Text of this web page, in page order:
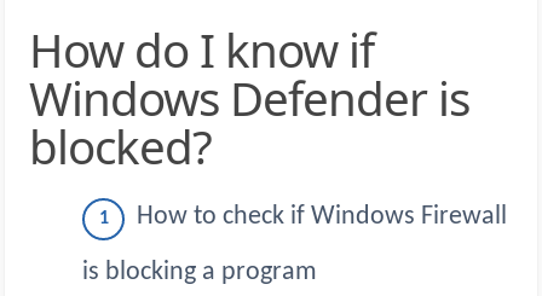
How do I know if
Windows Defender is
blocked?
How to check if Windows Firewall
is blocking a program